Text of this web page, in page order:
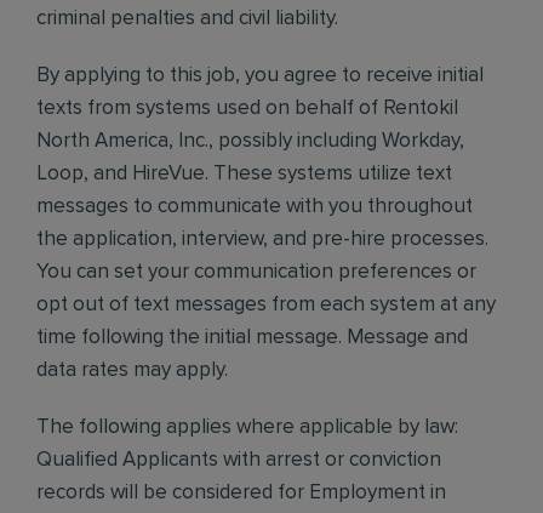
criminal penalties and civil liability.
By applying to this job, you agree to receive initial
texts from systems used on behalf of Rentokil
North America, Inc., possibly including Workday,
Loop, and HireVue. These systems utilize text
messages to communicate with you throughout
the application, interview, and pre-hire processes.
You can set your communication preferences or
opt out of text messages from each system at any
time following the initial message. Message and
data rates may apply.
The following applies where applicable by law:
Qualified Applicants with arrest or conviction
records will be considered for Employment in